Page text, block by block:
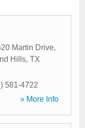
Martin Drive,
Hills, TX
581-4722
» More Info